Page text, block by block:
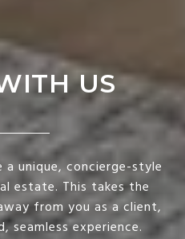
US
unique, concierge-style
estate. This takes the
from you as a client,
seamless experience.